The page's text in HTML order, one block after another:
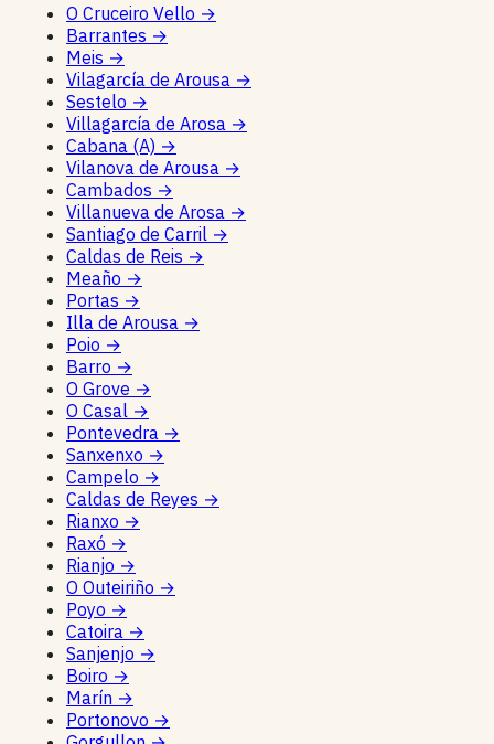
O Cruceiro Vello →
Barrantes →
Meis →
Vilagarcía de Arousa →
Sestelo →
Villagarcía de Arosa →
Cabana (A) →
Vilanova de Arousa →
Cambados →
Villanueva de Arosa →
Santiago de Carril →
Caldas de Reis →
Meaño →
Portas →
Illa de Arousa →
Poio →
Barro →
O Grove →
O Casal →
Pontevedra →
Sanxenxo →
Campelo →
Caldas de Reyes →
Rianxo →
Raxó →
Rianjo →
O Outeiriño →
Poyo →
Catoira →
Sanjenjo →
Boiro →
Marín →
Portonovo →